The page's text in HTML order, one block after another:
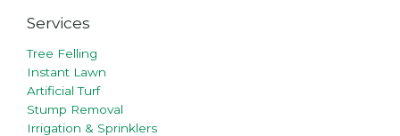
Services
Tree Felling
Instant Lawn
Artificial Turf
Stump Removal
Irrigation & Sprinklers